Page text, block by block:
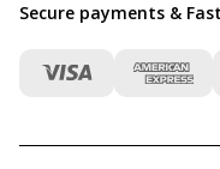
Secure payments &